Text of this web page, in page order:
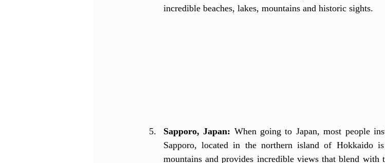
incredible beaches, lakes, mountains and historic sights.
Sapporo, Japan: When going to Japan, most people
Sapporo, located in the northern island of Hokkaido
mountains and provides incredible views that blend with